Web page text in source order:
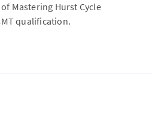
Mastering Hurst Cycle
qualification.